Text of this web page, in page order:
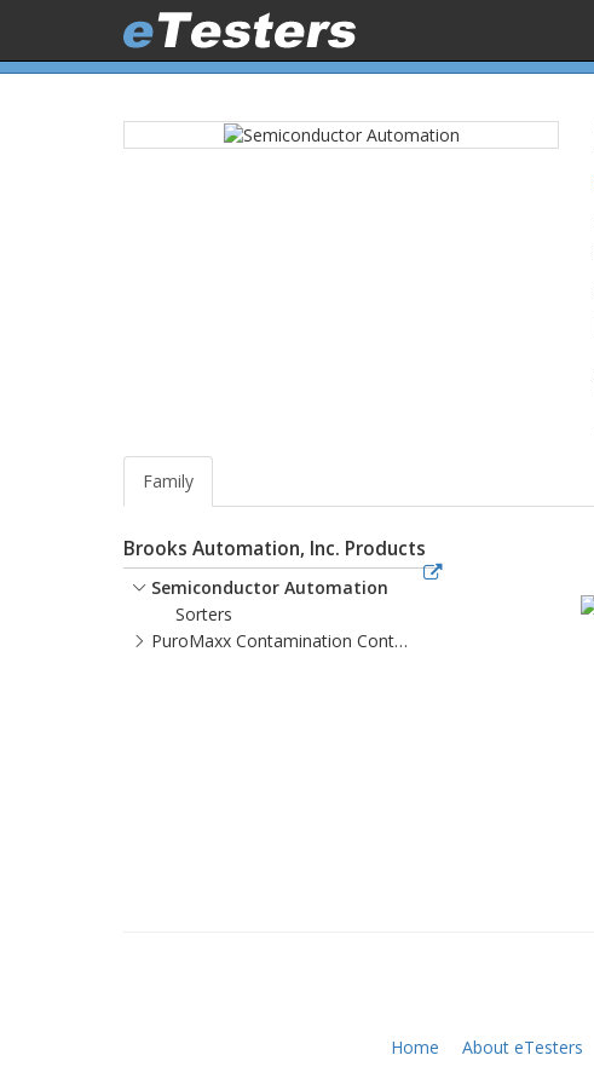
Family
Brooks Automation, Inc. Products
Semiconductor Automation
Sorters
PuroMaxx Contamination Control
Home About eTesters